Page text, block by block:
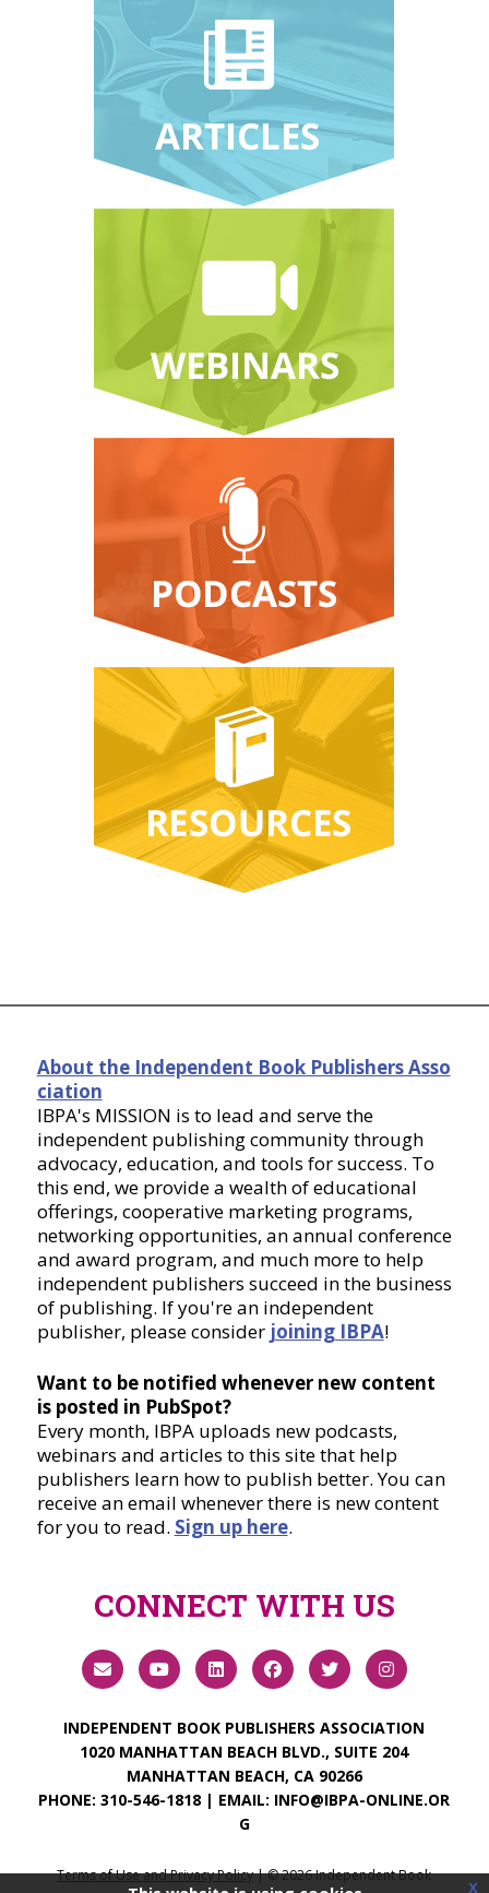
About the Independent Book Publishers Asso
ciation
IBPA's MISSION is to lead and serve the
independent publishing community through
advocacy, education, and tools for success. To
this end, we provide a wealth of educational
offerings, cooperative marketing programs,
networking opportunities, an annual conference
and award program, and much more to help
independent publishers succeed in the business
of publishing. If you're an independent
publisher, please consider joining IBPA!
Want to be notified whenever new content
is posted in PubSpot?
Every month, IBPA uploads new podcasts,
webinars and articles to this site that help
publishers learn how to publish better. You can
receive an email whenever there is new content
for you to read. Sign up here.
CONNECT WITH US
INDEPENDENT BOOK PUBLISHERS ASSOCIATION
1020 MANHATTAN BEACH BLVD., SUITE 204
MANHATTAN BEACH, CA 90266
PHONE:310-546-1818 | EMAIL: INFO@IBPA-ONLINE.OR
G
Terms of Use and Privacy Policy| ©2026Independent Book
x